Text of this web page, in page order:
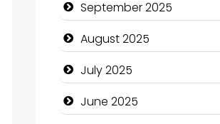
Car dealer
Car Rental Agency
Careers and Recruitment
Carpet Cleaning
September 2025
August 2025
July 2025
June 2025